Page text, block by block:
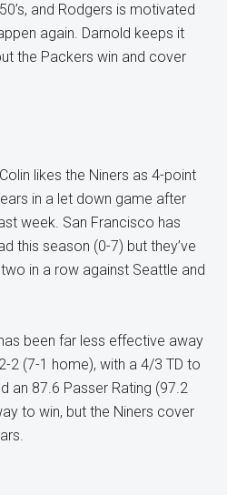
and Rodgers is motivated
again. Darnold keeps it
the Packers win and cover
Colin likes the Niners as 4-point
in a let down game after
week. San Francisco has
this season (0-7) but they’ve
in a row against Seattle and
been far less effective away
2 (7-1 home), with a 4/3 TD to
an 87.6 Passer Rating (97.2
to win, but the Niners cover